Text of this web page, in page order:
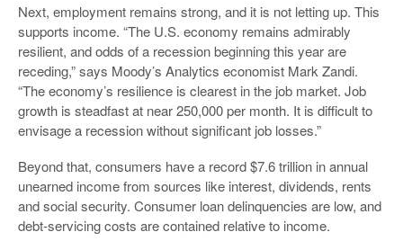
Next, employment remains strong, and it is not letting up. This
supports income. “The U.S. economy remains admirably
resilient, and odds of a recession beginning this year are
receding,” says Moody’s Analytics economist Mark Zandi.
“The economy’s resilience is clearest in the job market. Job
growth is steadfast at near 250,000 per month. It is difficult to
envisage a recession without significant job losses.”
Beyond that, consumers have a record $7.6 trillion in annual
unearned income from sources like interest, dividends, rents
and social security. Consumer loan delinquencies are low, and
debt-servicing costs are contained relative to income.